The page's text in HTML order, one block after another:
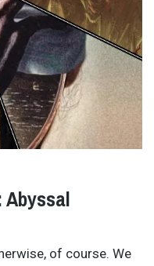
Abyssal
of course. We